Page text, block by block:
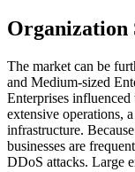
Organization
The market can be
and Medium-sized
Enterprises
extensive operations,
infrastructure.
businesses are
DDoS attacks. Large